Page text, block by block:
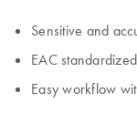
Sensitive and
EAC
Easy workflow